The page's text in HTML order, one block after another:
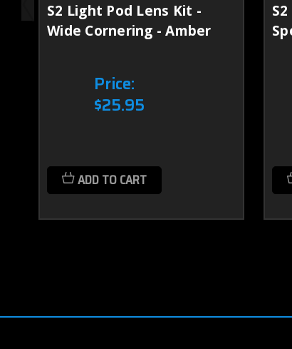
S2 Light Pod Lens Kit -
Wide Cornering - Amber
Price:
$25.95
ADD TO CART